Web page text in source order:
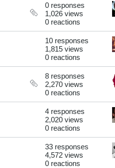
0 responses
1,026 views
0 reactions
10 responses
1,815 views
0 reactions
8 responses
2,270 views
0 reactions
4 responses
2,020 views
0 reactions
33 responses
4,572 views
0 reactions